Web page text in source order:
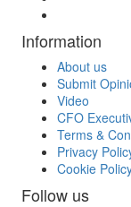
Information
About us
Submit
Video
CFO
Terms &
Privacy
Cookie
Follow us